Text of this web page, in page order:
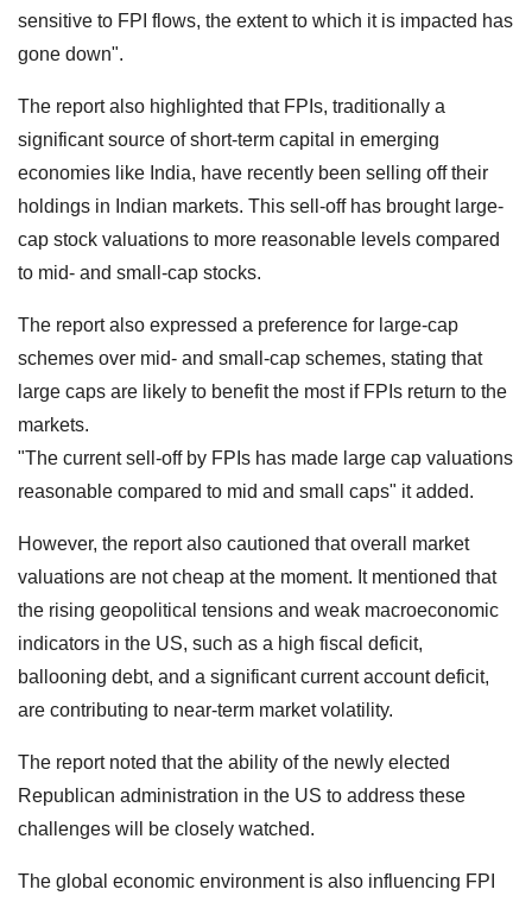
sensitive to FPI flows, the extent to which it is impacted has
gone down".
The report also highlighted that FPIs, traditionally a
significant source of short-term capital in emerging
economies like India, have recently been selling off their
holdings in Indian markets. This sell-off has brought large-
cap stock valuations to more reasonable levels compared
to mid- and small-cap stocks.
The report also expressed a preference for large-cap
schemes over mid- and small-cap schemes, stating that
large caps are likely to benefit the most if FPIs return to the
markets.
"The current sell-off by FPIs has made large cap valuations
reasonable compared to mid and small caps" it added.
However, the report also cautioned that overall market
valuations are not cheap at the moment. It mentioned that
the rising geopolitical tensions and weak macroeconomic
indicators in the US, such as a high fiscal deficit,
ballooning debt, and a significant current account deficit,
are contributing to near-term market volatility.
The report noted that the ability of the newly elected
Republican administration in the US to address these
challenges will be closely watched.
The global economic environment is also influencing FPI